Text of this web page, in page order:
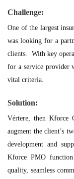
Challenge:
One of the largest
was looking for a
clients. With key
for a service provider
vital criteria.
Solution:
Vértere, then Kforce
augment the client’s
development and
Kforce PMO
quality, seamless